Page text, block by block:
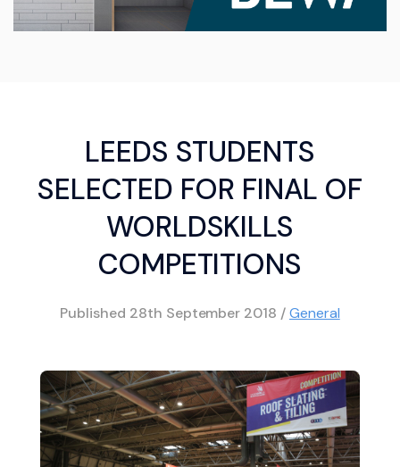
LEEDS STUDENTS
SELECTED FOR FINAL OF
WORLDSKILLS
COMPETITIONS
Published 28th September 2018 /General